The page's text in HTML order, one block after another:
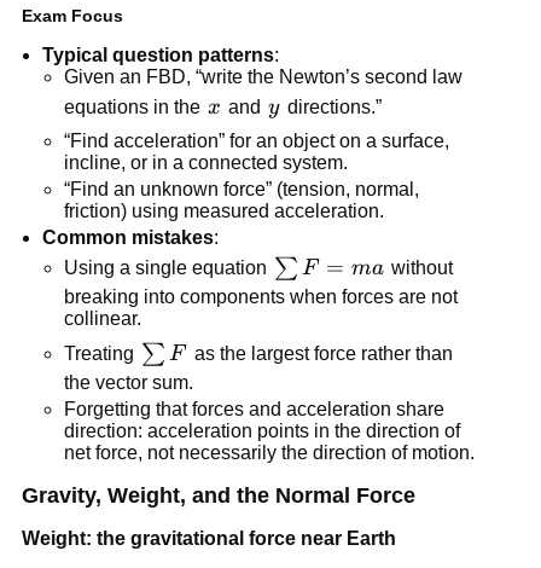
\text{m}/\text{s}^2
Exam Focus
Typical question patterns:
Given an FBD, “write the Newton’s second law
equations in the x
x and y
y directions.”
“Find acceleration” for an object on a surface,
incline, or in a connected system.
“Find an unknown force” (tension, normal,
friction) using measured acceleration.
Common mistakes:
Using a single equation \sum
F =
∑ F = ma without
breaking into components when forces are not
collinear.
Treating \sum
F
∑ F as the largest force rather than
the vector sum.
Forgetting that forces and acceleration share
direction: acceleration points in the direction of
net force, not necessarily the direction of motion.
Gravity, Weight, and the Normal Force
Weight: the gravitational force near Earth